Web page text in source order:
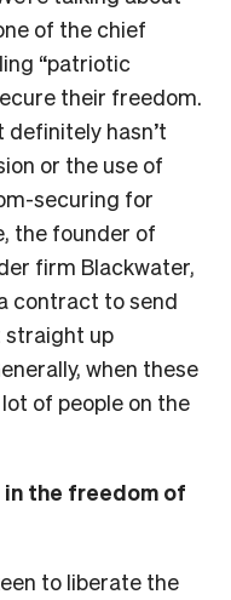
of the chief
“patriotic
their freedom.
definitely hasn’t
or the use of
securing for
the founder of
firm Blackwater,
contract to send
straight up
when these
of people on the
the freedom of
to liberate the